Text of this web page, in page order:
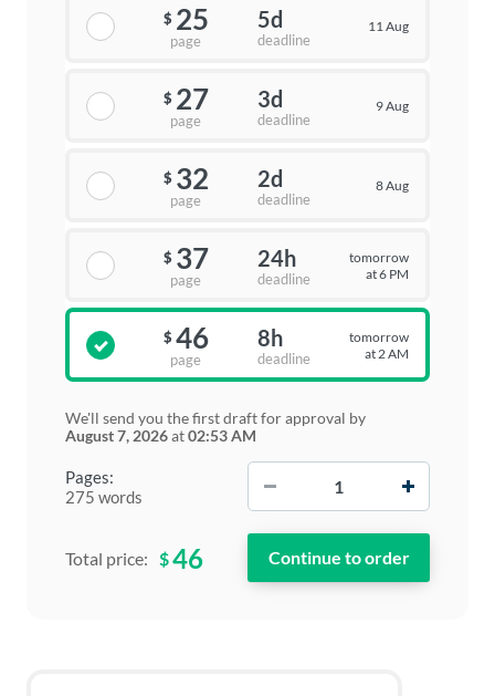
Pages:
275 words
$ 25
page
5d
deadline
11 Aug
$ 27
page
3d
deadline
9 Aug
$ 32
page
2d
deadline
8 Aug
$ 37
page
24h
deadline
tomorrow
at 6 PM
$ 46
page
8h
deadline
tomorrow
at 2 AM
We'll send you the first draft for approval by
August 7, 2026at02:53 AM
Total price: $46